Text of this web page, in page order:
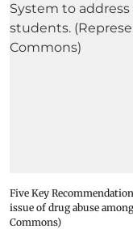
Five Key
issue of drug abuse
Commons)